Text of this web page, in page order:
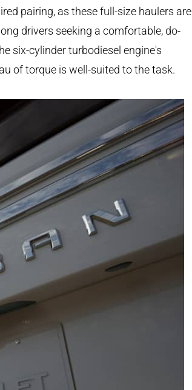
pairing, as these full-size haulers are
drivers seeking a comfortable, do-
six-cylinder turbodiesel engine's
of torque is well-suited to the task.